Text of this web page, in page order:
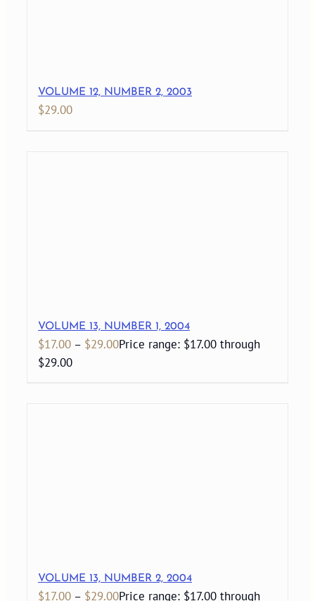
VOLUME 12, NUMBER 2, 2003
$29.00
VOLUME 13, NUMBER 1, 2004
$17.00 – $29.00Price range: $17.00 through
$29.00
VOLUME 13, NUMBER 2, 2004
$17.00 – $29.00Price range: $17.00 through